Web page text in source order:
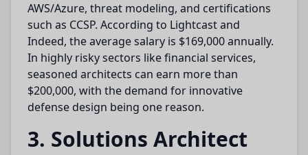
AWS/Azure, threat modeling, and certifications
such as CCSP. According to Lightcast and
Indeed, the average salary is $169,000 annually.
In highly risky sectors like financial services,
seasoned architects can earn more than
$200,000, with the demand for innovative
defense design being one reason.
3. Solutions Architect